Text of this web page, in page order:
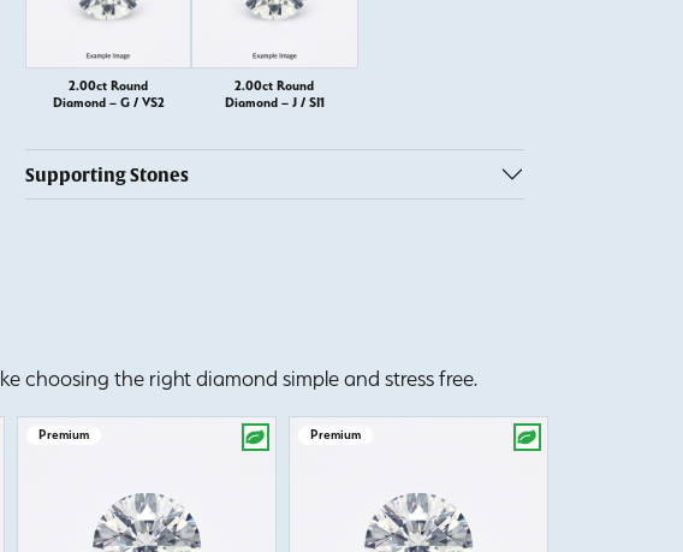
2.00ct Round
Diamond – G / VS2
2.00ct Round
Diamond – J / SI1
Supporting Stones
choosing the right diamond simple and stress free.
Premium Premium